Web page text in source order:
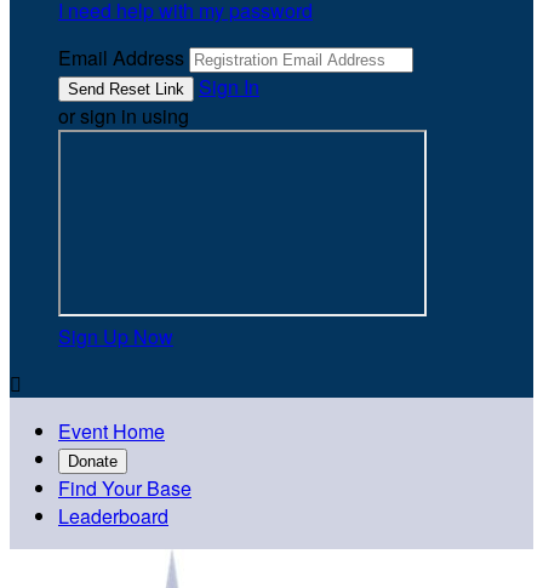
I need help with my password
Email Address
Sign In
or sign in using
Sign Up Now

Event Home
Donate
Find Your Base
Leaderboard